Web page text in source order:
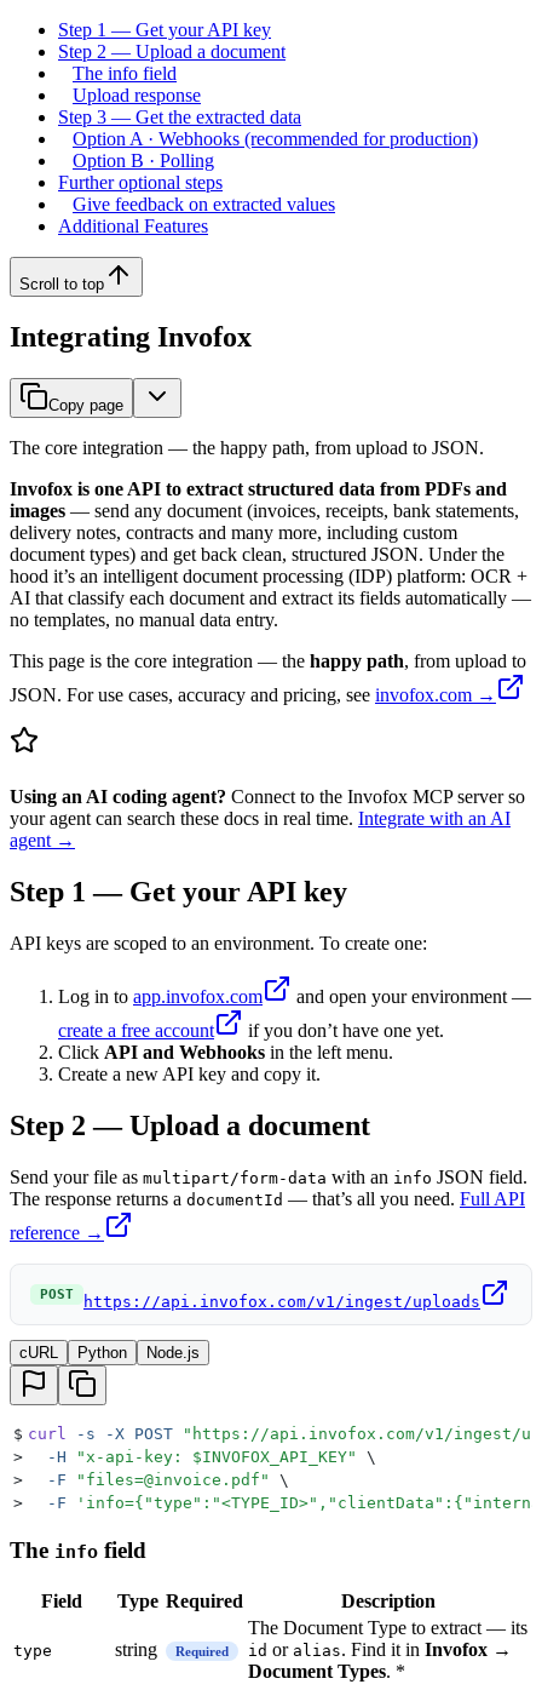
Step 1 — Get your API key
Step 2 — Upload a document
The info field
Upload response
Step 3 — Get the extracted data
Option A · Webhooks (recommended for production)
Option B · Polling
Further optional steps
Give feedback on extracted values
Additional Features
Scroll to top
Integrating Invofox
Copy page
The core integration — the happy path, from upload to JSON.
Invofox is one API to extract structured data from PDFs and
images — send any document (invoices, receipts, bank statements,
delivery notes, contracts and many more, including custom
document types) and get back clean, structured JSON. Under the
hood it’s an intelligent document processing (IDP) platform: OCR +
AI that classify each document and extract its fields automatically —
no templates, no manual data entry.
This page is the core integration — the happy path, from upload to
JSON. For use cases, accuracy and pricing, see invofox.com →
Using an AI coding agent? Connect to the Invofox MCP server so
your agent can search these docs in real time. Integrate with an AI
agent →
Step 1 — Get your API key
API keys are scoped to an environment. To create one:
Log in to app.invofox.com
and open your environment —
create a free account
if you don’t have one yet.
Click API and Webhooks in the left menu.
Create a new API key and copy it.
Step 2 — Upload a document
Send your file as multipart/form-data with an info JSON field.
The response returns a documentId — that’s all you need. Full API
reference →
POST https://api.invofox.com/v1/ingest/uploads
cURL Python Node.js
$ curl -s -X POST " https://api.invofox.com/v1/ingest/
>
  -H
" x-api-key: $INVOFOX_API_KEY"
\
>
  -F
" files=@invoice.pdf "
\
>
  -F
'
The info field
Field Type Required Description
type string Required
The Document Type to extract — its
id or alias. Find it in Invofox →
Document Types. *